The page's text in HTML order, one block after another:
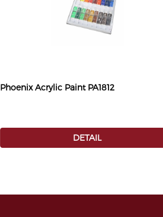
Phoenix Acrylic Paint PA1812
DETAIL